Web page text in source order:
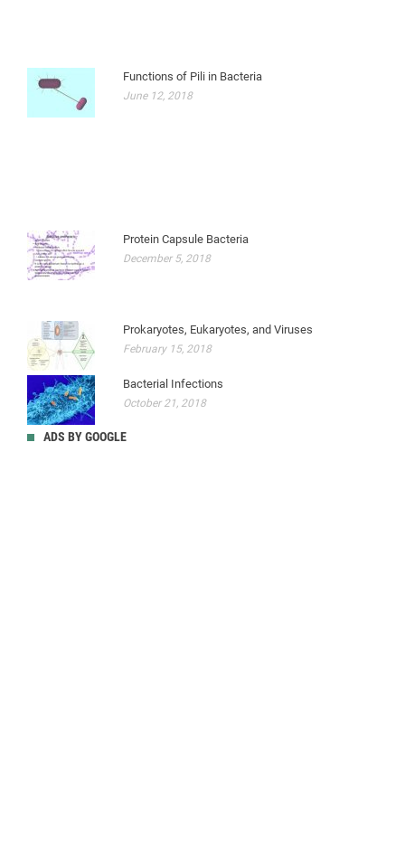
Functions of Pili in Bacteria
June 12, 2018
Protein Capsule Bacteria
December 5, 2018
Prokaryotes, Eukaryotes, and Viruses
February 15, 2018
Bacterial Infections
October 21, 2018
ADS BY GOOGLE